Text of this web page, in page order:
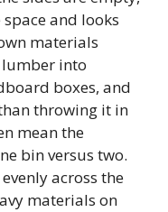
and looks
materials
into
boxes, and
throwing it in
mean the
bin versus two.
across the
materials on